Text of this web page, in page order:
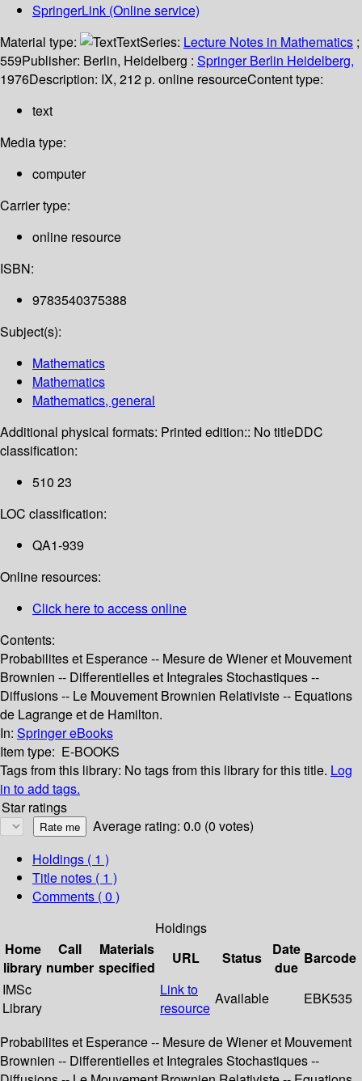
SpringerLink (Online service)
Material type:
TextSeries: Lecture Notes in Mathematics ;
559Publisher: Berlin, Heidelberg : Springer Berlin Heidelberg,
1976Description: IX, 212 p. online resourceContent type:
text
Media type:
computer
Carrier type:
online resource
ISBN:
9783540375388
Subject(s):
Mathematics
Mathematics
Mathematics, general
Additional physical formats: Printed edition:: No titleDDC
classification:
510 23
LOC classification:
QA1-939
Online resources:
Click here to access online
Contents:
Probabilites et Esperance -- Mesure de Wiener et Mouvement
Brownien -- Differentielles et Integrales Stochastiques --
Diffusions -- Le Mouvement Brownien Relativiste -- Equations
de Lagrange et de Hamilton.
In: Springer eBooks
Item type: E-BOOKS
Tags from this library: No tags from this library for this title. Log
in to add tags.
Star ratings
Average rating: 0.0 (0 votes)
Holdings ( 1 )
Title notes ( 1 )
Comments ( 0 )
Holdings
Home
library
Call
number
Materials
specified
URL Status
Date
due
Barcode
IMSc
Library
Link to
resource
Available EBK535
Probabilites et Esperance -- Mesure de Wiener et Mouvement
Brownien -- Differentielles et Integrales Stochastiques --